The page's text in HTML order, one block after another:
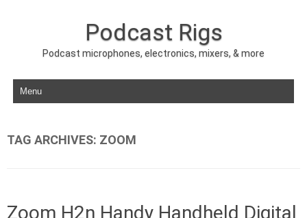
Podcast Rigs
Podcast microphones, electronics, mixers, & more
Skip to content
TAG ARCHIVES: ZOOM
Zoom H2n Handy Handheld Digital